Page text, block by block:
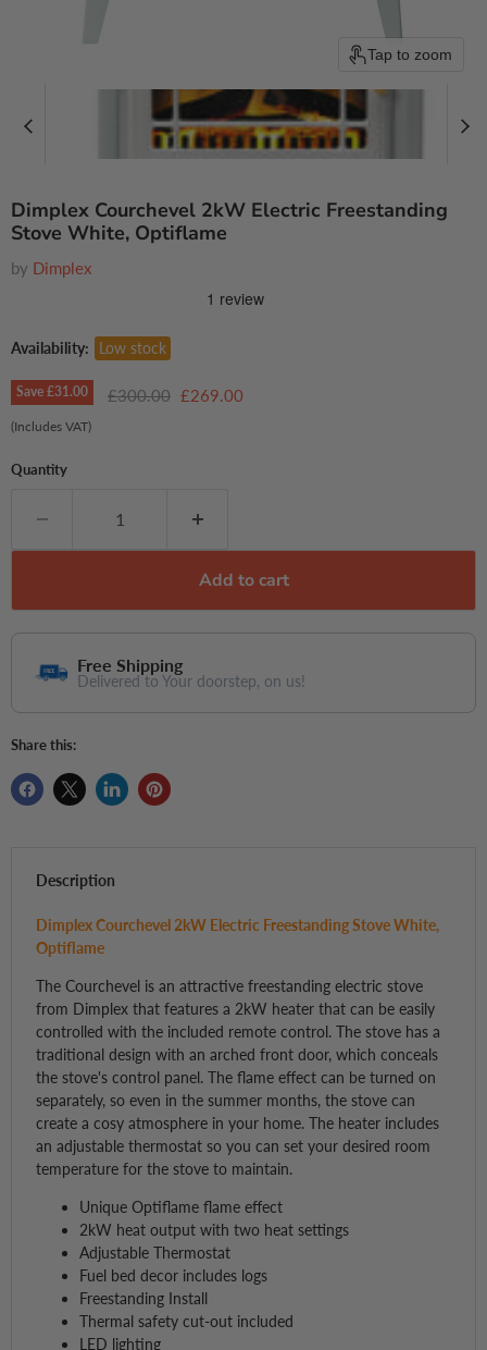
Tap to zoom
Dimplex Courchevel 2kW Electric Freestanding
Stove White, Optiflame
by Dimplex
Availability: Low stock
Save £31.00 Original price
£300.00 Current price
£269.00
(Includes VAT)
Quantity
Add to cart
Free Shipping
Delivered to Your doorstep, on us!
Share this:
Description
Dimplex Courchevel 2kW Electric Freestanding Stove White,
Optiflame
The Courchevel is an attractive freestanding electric stove
from Dimplex that features a 2kW heater that can be easily
controlled with the included remote control. The stove has a
traditional design with an arched front door, which conceals
the stove's control panel. The flame effect can be turned on
separately, so even in the summer months, the stove can
create a cosy atmosphere in your home. The heater includes
an adjustable thermostat so you can set your desired room
temperature for the stove to maintain.
Unique Optiflame flame effect
2kW heat output with two heat settings
Adjustable Thermostat
Fuel bed decor includes logs
Freestanding Install
Thermal safety cut-out included
LED lighting